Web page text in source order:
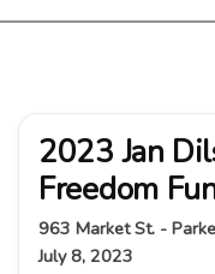
2023 Jan
Freedom
963 Market St. -
July 8, 2023